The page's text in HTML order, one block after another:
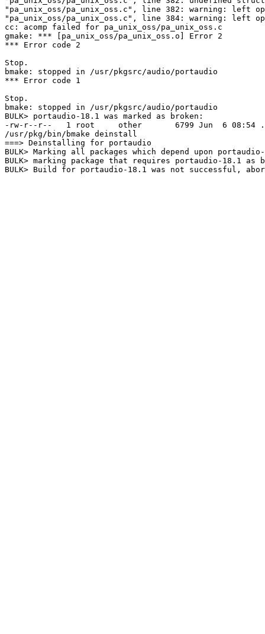
"pa_unix_oss/pa_unix_oss.c", line 382: warning: left
"pa_unix_oss/pa_unix_oss.c", line 384: warning: left
cc: acomp failed for pa_unix_oss/pa_unix_oss.c
gmake: *** [pa_unix_oss/pa_unix_oss.o] Error 2
*** Error code 2
Stop.
bmake: stopped in /usr/pkgsrc/audio/portaudio
*** Error code 1
Stop.
bmake: stopped in /usr/pkgsrc/audio/portaudio
BULK> portaudio-18.1 was marked as broken:
-rw-r--r--   1 root     other       6799 Jun  6 08:54
/usr/pkg/bin/bmake deinstall
===> Deinstalling for portaudio
BULK> Marking all packages which depend upon
BULK> marking package that requires portaudio-18.1